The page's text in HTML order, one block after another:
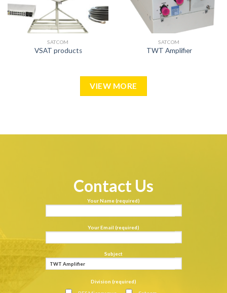
SATCOM
VSAT products
SATCOM
TWT Amplifier
VIEW MORE
Contact Us
Your Name (required)
Your Email (required)
Subject
Division (required)